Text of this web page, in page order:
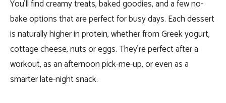
You’ll find creamy treats, baked goodies, and a few no-
bake options that are perfect for busy days. Each dessert
is naturally higher in protein, whether from Greek yogurt,
cottage cheese, nuts or eggs. They’re perfect after a
workout, as an afternoon pick-me-up, or even as a
smarter late-night snack.